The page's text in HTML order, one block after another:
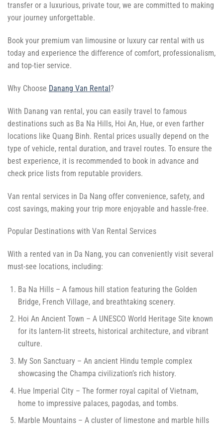
transfer or a luxurious, private tour, we are committed to making
your journey unforgettable.
Book your premium van limousine or luxury car rental with us
today and experience the difference of comfort, professionalism,
and top-tier service.
Why Choose Danang Van Rental?
With Danang van rental, you can easily travel to famous
destinations such as Ba Na Hills, Hoi An, Hue, or even farther
locations like Quang Binh. Rental prices usually depend on the
type of vehicle, rental duration, and travel routes. To ensure the
best experience, it is recommended to book in advance and
check price lists from reputable providers.
Van rental services in Da Nang offer convenience, safety, and
cost savings, making your trip more enjoyable and hassle-free.
Popular Destinations with Van Rental Services
With a rented van in Da Nang, you can conveniently visit several
must-see locations, including:
Ba Na Hills – A famous hill station featuring the Golden
Bridge, French Village, and breathtaking scenery.
Hoi An Ancient Town – A UNESCO World Heritage Site known
for its lantern-lit streets, historical architecture, and vibrant
culture.
My Son Sanctuary – An ancient Hindu temple complex
showcasing the Champa civilization’s rich history.
Hue Imperial City – The former royal capital of Vietnam,
home to impressive palaces, pagodas, and tombs.
Marble Mountains – A cluster of limestone and marble hills